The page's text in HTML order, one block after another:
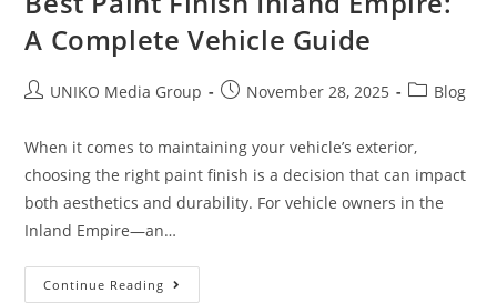
A Complete Vehicle Guide
UNIKO Media Group November 28, 2025 Blog
When it comes to maintaining your vehicle’s exterior,
choosing the right paint finish is a decision that can impact
both aesthetics and durability. For vehicle owners in the
Inland Empire—an…
Continue Reading